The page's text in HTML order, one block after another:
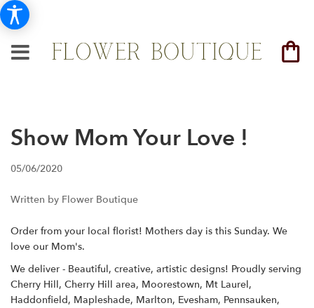
Show Mom Your Love !
05/06/2020
Written by Flower Boutique
Order from your local florist! Mothers day is this Sunday. We
love our Mom's.
We deliver - Beautiful, creative, artistic designs! Proudly serving
Cherry Hill, Cherry Hill area, Moorestown, Mt Laurel,
Haddonfield, Mapleshade, Marlton, Evesham, Pennsauken,